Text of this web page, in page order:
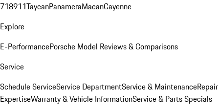
718911TaycanPanameraMacanCayenne
Explore
E-PerformancePorsche Model Reviews & Comparisons
Service
Schedule ServiceService DepartmentService & MaintenanceRepair
ExpertiseWarranty & Vehicle InformationService & Parts Specials